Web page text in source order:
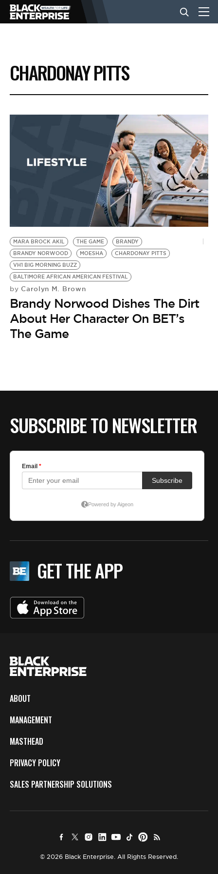
BUSINESS
NEWS
EVENTS
BE EXTRAS
CHARDONAY PITTS
MARA BROCK AKIL THE GAME
BRANDY
BRANDY NORWOOD
MOESHA
CHARDONAY PITTS
VH1 BIG MORNING BUZZ
BALTIMORE AFRICAN AMERICAN FESTIVAL
by Carolyn M. Brown
Brandy Norwood Dishes The Dirt
About Her Character On BET’s
The Game
SUBSCRIBE TO NEWSLETTER
GET THE APP
ABOUT
MANAGEMENT
MASTHEAD
PRIVACY POLICY
SALES PARTNERSHIP SOLUTIONS
© 2026 Black Enterprise. All Rights Reserved.